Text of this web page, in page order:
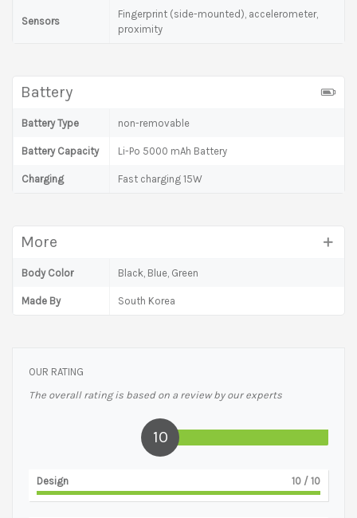
Sensors
Fingerprint (side-mounted), accelerometer,
proximity
Battery
Battery Type non-removable
Battery Capacity Li-Po 5000 mAh Battery
Charging Fast charging 15W
More
Body Color Black, Blue, Green
Made By South Korea
OUR RATING
The overall rating is based on a review by our experts
10
Design 10 / 10